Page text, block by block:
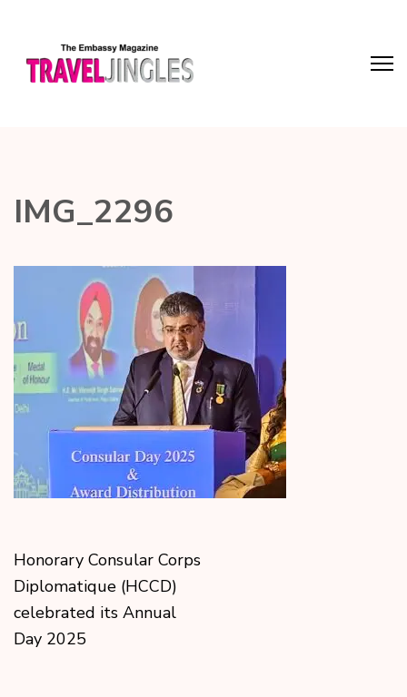
IMG_2296
Honorary Consular Corps
Diplomatique (HCCD)
celebrated its Annual
Day 2025